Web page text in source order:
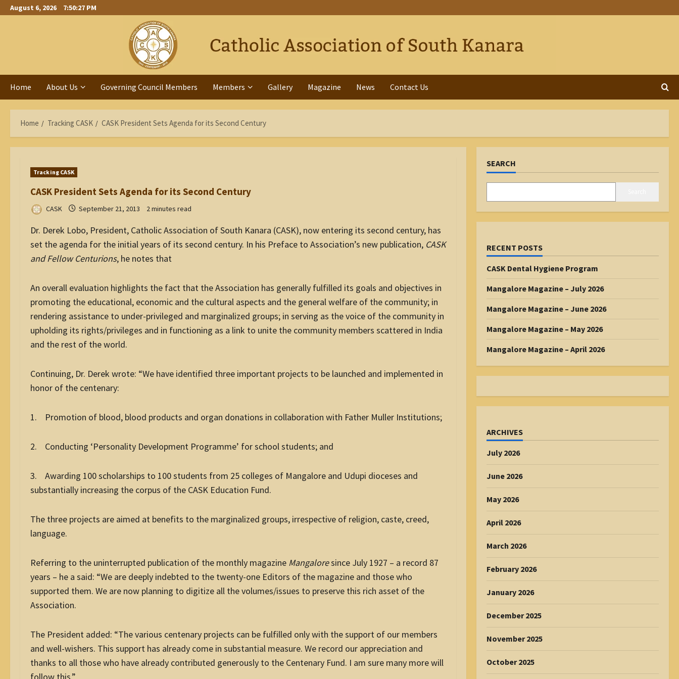
Skip
to
August 6, 2026 7:50:28 PM
Home About Us Governing Council Members Members Gallery Magazine News Contact Us
Home Tracking CASK CASK President Sets Agenda for its Second Century
Tracking CASK
CASK President Sets Agenda for its Second Century
CASK September 21, 2013 2 minutes read
Dr. Derek Lobo, President, Catholic Association of South Kanara (CASK), now entering its second century, has
set the agenda for the initial years of its second century. In his Preface to Association’s new publication, CASK
and Fellow Centurions, he notes that
An overall evaluation highlights the fact that the Association has generally fulfilled its goals and objectives in
promoting the educational, economic and the cultural aspects and the general welfare of the community; in
rendering assistance to under-privileged and marginalized groups; in serving as the voice of the community in
upholding its rights/privileges and in functioning as a link to unite the community members scattered in India
and the rest of the world.
Continuing, Dr. Derek wrote: “We have identified three important projects to be launched and implemented in
honor of the centenary:
1. Promotion of blood, blood products and organ donations in collaboration with Father Muller Institutions;
2. Conducting ‘Personality Development Programme’ for school students; and
3. Awarding 100 scholarships to 100 students from 25 colleges of Mangalore and Udupi dioceses and
substantially increasing the corpus of the CASK Education Fund.
The three projects are aimed at benefits to the marginalized groups, irrespective of religion, caste, creed,
language.
Referring to the uninterrupted publication of the monthly magazine Mangaloresince July 1927 – a record 87
years – he a said: “We are deeply indebted to the twenty-one Editors of the magazine and those who
supported them. We are now planning to digitize all the volumes/issues to preserve this rich asset of the
Association.
The President added: “The various centenary projects can be fulfilled only with the support of our members
and well-wishers. This support has already come in substantial measure. We record our appreciation and
thanks to all those who have already contributed generously to the Centenary Fund. I am sure many more will
SEARCH
RECENT POSTS
CASK Dental Hygiene Program
Mangalore Magazine – July 2026
Mangalore Magazine – June 2026
Mangalore Magazine – May 2026
Mangalore Magazine – April 2026
ARCHIVES
July 2026
June 2026
May 2026
April 2026
March 2026
February 2026
January 2026
December 2025
November 2025
October 2025